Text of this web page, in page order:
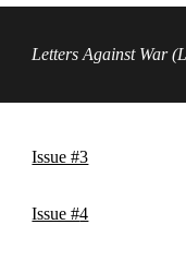
Letters Against War
Issue #3
Issue #4